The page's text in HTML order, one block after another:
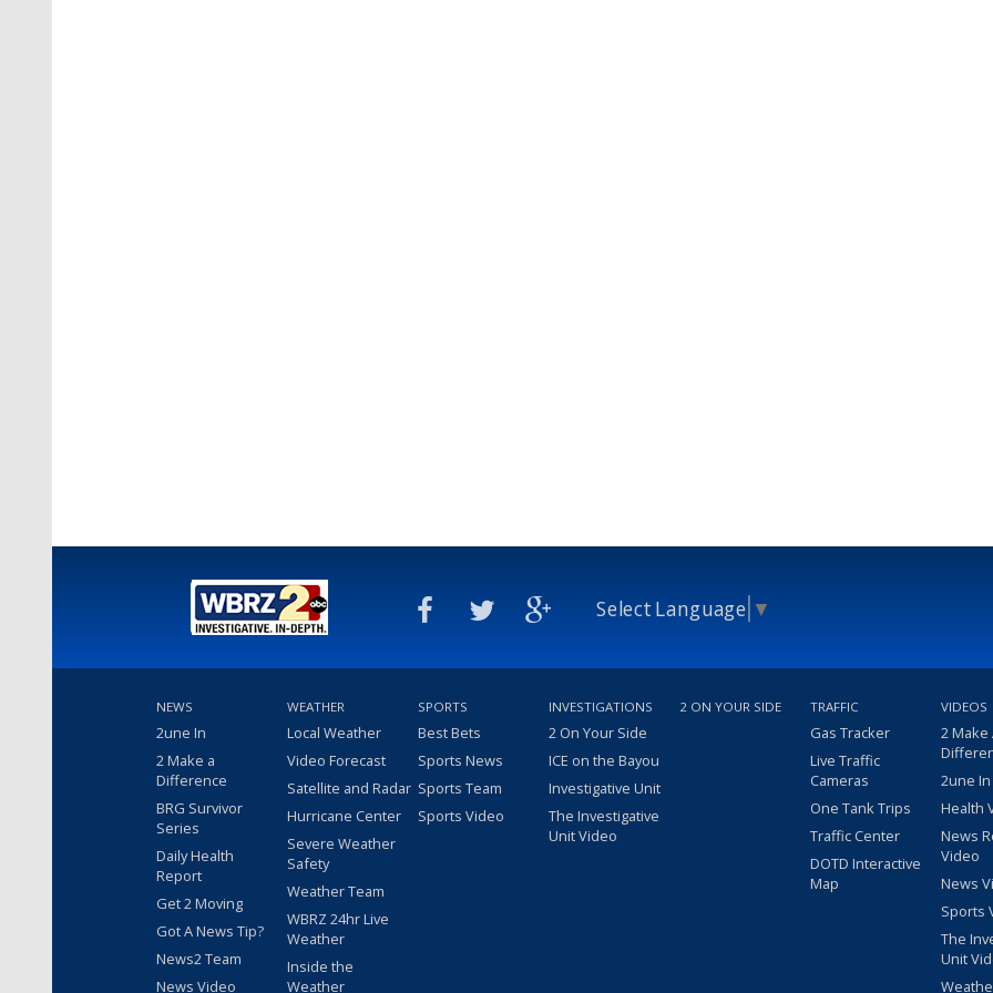
Select Language ▼
NEWS
2une In
2 Make a
Difference
BRG Survivor
Series
Daily Health
Report
Get 2 Moving
Got A News Tip?
News2 Team
News Video
WEATHER
Local Weather
Video Forecast
Satellite and Radar
Hurricane Center
Severe Weather
Safety
Weather Team
WBRZ 24hr Live
Weather
Inside the
Weather
SPORTS
Best Bets
Sports News
Sports Team
Sports Video
INVESTIGATIONS
2 On Your Side
ICE on the Bayou
Investigative Unit
The Investigative
Unit Video
2 ON YOUR SIDE TRAFFIC
Gas Tracker
Live Traffic
Cameras
One Tank Trips
Traffic Center
DOTD Interactive
Map
VIDEOS
2 Make
2une
Health
News
Video
News
Sports
The
Unit